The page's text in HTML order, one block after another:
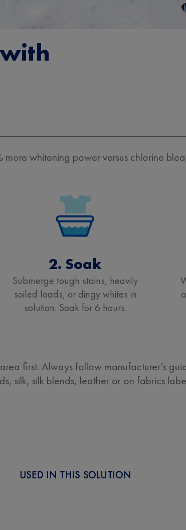
whitening power versus chlorine
2. Soak
Submerge tough stains, heavily
soiled loads, or dingy whites in
solution. Soak for 6 hours.
first. Always follow manufacturer’s
silk, silk blends, leather or on fabrics
USED IN THIS SOLUTION